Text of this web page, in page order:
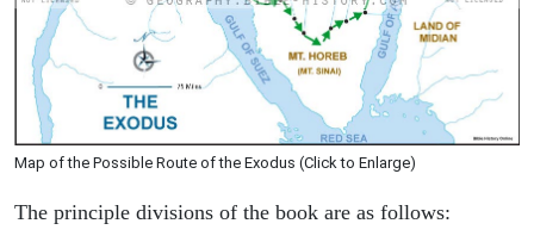
Map of the Possible Route of the Exodus (Click to Enlarge)
The principle divisions of the book are as follows: